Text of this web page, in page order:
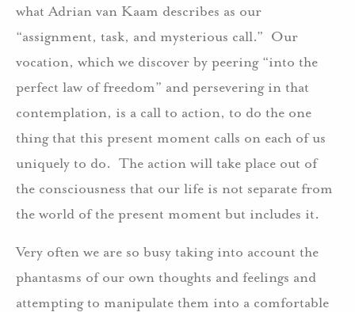
what Adrian van Kaam describes as our
“assignment, task, and mysterious call.” Our
vocation, which we discover by peering “into the
perfect law of freedom” and persevering in that
contemplation, is a call to action, to do the one
thing that this present moment calls on each of us
uniquely to do. The action will take place out of
the consciousness that our life is not separate from
the world of the present moment but includes it.
Very often we are so busy taking into account the
phantasms of our own thoughts and feelings and
attempting to manipulate them into a comfortable